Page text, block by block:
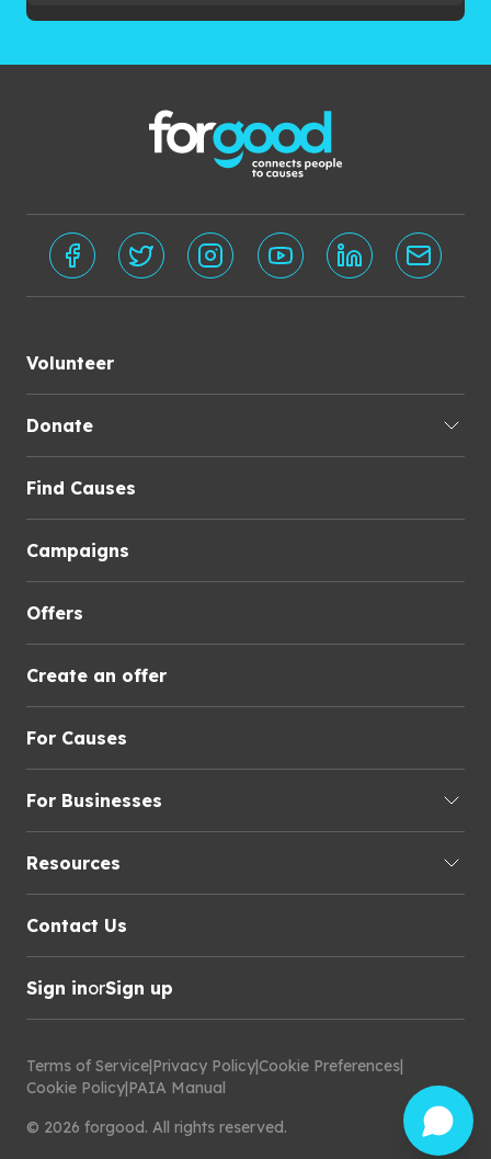
Volunteer
Donate
Find Causes
Campaigns
Offers
Create an offer
For Causes
For Businesses
Resources
Contact Us
Sign inorSign up
Terms of Service|Privacy Policy|Cookie Preferences|
Cookie Policy|PAIA Manual
© 2026 forgood. All rights reserved.